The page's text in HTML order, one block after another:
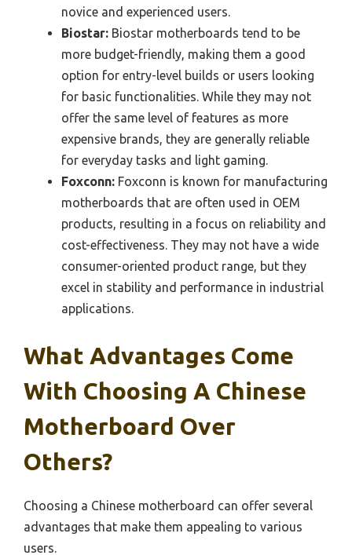
novice and experienced users.
Biostar: Biostar motherboards tend to be
more budget-friendly, making them a good
option for entry-level builds or users looking
for basic functionalities. While they may not
offer the same level of features as more
expensive brands, they are generally reliable
for everyday tasks and light gaming.
Foxconn: Foxconn is known for manufacturing
motherboards that are often used in OEM
products, resulting in a focus on reliability and
cost-effectiveness. They may not have a wide
consumer-oriented product range, but they
excel in stability and performance in industrial
applications.
What Advantages Come
With Choosing A Chinese
Motherboard Over
Others?
Choosing a Chinese motherboard can offer several
advantages that make them appealing to various
users.